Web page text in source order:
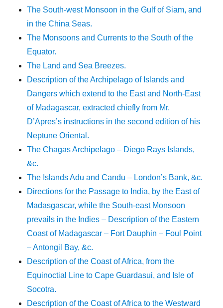
The South-west Monsoon in the Gulf of Siam, and
in the China Seas.
The Monsoons and Currents to the South of the
Equator.
The Land and Sea Breezes.
Description of the Archipelago of Islands and
Dangers which extend to the East and North-East
of Madagascar, extracted chiefly from Mr.
D’Apres’s instructions in the second edition of his
Neptune Oriental.
The Chagas Archipelago – Diego Rays Islands,
&c.
The Islands Adu and Candu – London’s Bank, &c.
Directions for the Passage to India, by the East of
Madasgascar, while the South-east Monsoon
prevails in the Indies – Description of the Eastern
Coast of Madagascar – Fort Dauphin – Foul Point
– Antongil Bay, &c.
Description of the Coast of Africa, from the
Equinoctial Line to Cape Guardasui, and Isle of
Socotra.
Description of the Coast of Africa to the Westward